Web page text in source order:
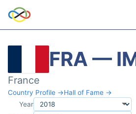
FRA —
France
Country Profile →Hall of Fame →
Year